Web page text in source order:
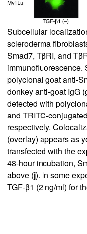
Subcellular
scleroderma
Smad7, TβRI, and
immunofluorescence.
polyclonal goat anti-
donkey anti-goat IgG
detected with
and TRITC-
respectively.
(overlay) appears as
transfected with the
48-hour incubation,
above (j). In some
TGF-β1 (2 ng/ml) for